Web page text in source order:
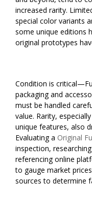
increased rarity.
special color variants
some unique editions
original prototypes
Condition is
packaging and
must be handled
value. Rarity,
unique features, also
Evaluating a Original
inspection,
referencing online
to gauge market
sources to determine